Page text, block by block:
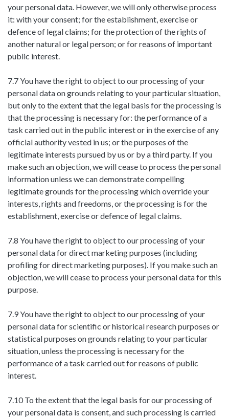
your personal data. However, we will only otherwise process
it: with your consent; for the establishment, exercise or
defence of legal claims; for the protection of the rights of
another natural or legal person; or for reasons of important
public interest.
7.7 You have the right to object to our processing of your
personal data on grounds relating to your particular situation,
but only to the extent that the legal basis for the processing is
that the processing is necessary for: the performance of a
task carried out in the public interest or in the exercise of any
official authority vested in us; or the purposes of the
legitimate interests pursued by us or by a third party. If you
make such an objection, we will cease to process the personal
information unless we can demonstrate compelling
legitimate grounds for the processing which override your
interests, rights and freedoms, or the processing is for the
establishment, exercise or defence of legal claims.
7.8 You have the right to object to our processing of your
personal data for direct marketing purposes (including
profiling for direct marketing purposes). If you make such an
objection, we will cease to process your personal data for this
purpose.
7.9 You have the right to object to our processing of your
personal data for scientific or historical research purposes or
statistical purposes on grounds relating to your particular
situation, unless the processing is necessary for the
performance of a task carried out for reasons of public
interest.
7.10 To the extent that the legal basis for our processing of
your personal data is consent, and such processing is carried